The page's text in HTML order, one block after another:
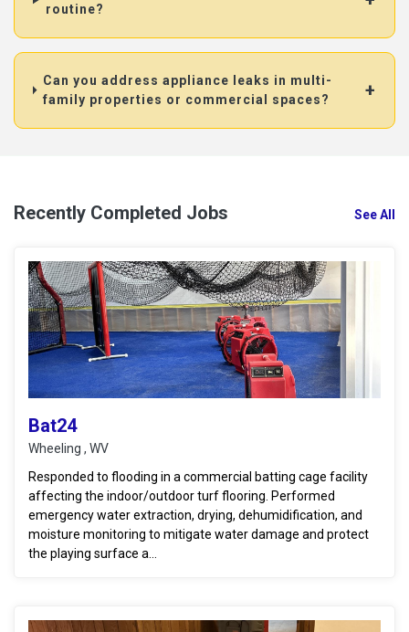
routine?
Can you address appliance leaks in multi-
family properties or commercial spaces?
Recently Completed Jobs See All
Bat24
Wheeling , WV
Responded to flooding in a commercial batting cage facility
affecting the indoor/outdoor turf flooring. Performed
emergency water extraction, drying, dehumidification, and
moisture monitoring to mitigate water damage and protect
the playing surface a...